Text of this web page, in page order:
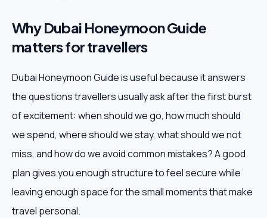
Plan My Trip
Why Dubai Honeymoon Guide
matters for travellers
Dubai Honeymoon Guide is useful because it answers
the questions travellers usually ask after the first burst
of excitement: when should we go, how much should
we spend, where should we stay, what should we not
miss, and how do we avoid common mistakes? A good
plan gives you enough structure to feel secure while
leaving enough space for the small moments that make
travel personal.